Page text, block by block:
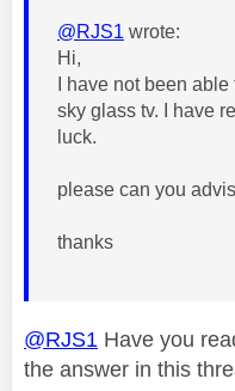
@RJS1 wrote:
Hi,
I have not been
sky glass tv. I have
luck.
please can you
thanks
@RJS1 Have you
the answer in this